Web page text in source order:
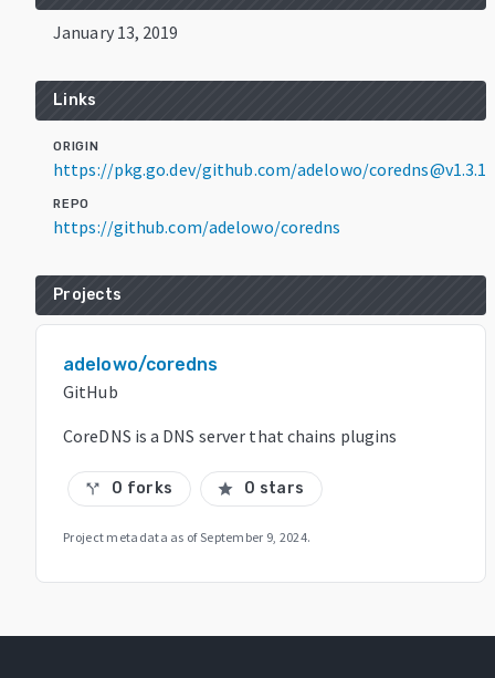
January 13, 2019
Links
ORIGIN
https://pkg.go.dev/github.com/adelowo/coredns@v1.3.1
REPO
https://github.com/adelowo/coredns
Projects
adelowo/coredns
GitHub
CoreDNS is a DNS server that chains plugins
call_split 0 forks star 0 stars
Project metadata as ofSeptember 9, 2024.